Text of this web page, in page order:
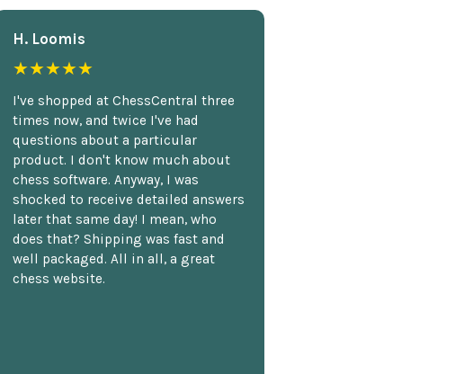
H. Loomis
★★★★★
I've shopped at ChessCentral three
times now, and twice I've had
questions about a particular
product. I don't know much about
chess software. Anyway, I was
shocked to receive detailed answers
later that same day! I mean, who
does that? Shipping was fast and
well packaged. All in all, a great
chess website.